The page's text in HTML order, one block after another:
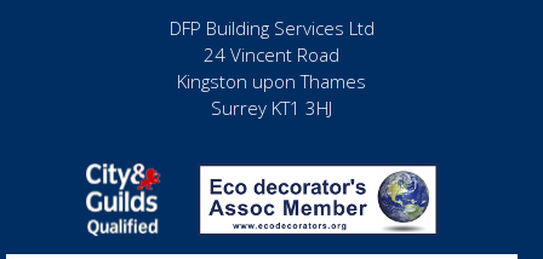
DFP Building Services Ltd
24 Vincent Road
Kingston upon Thames
Surrey KT1 3HJ